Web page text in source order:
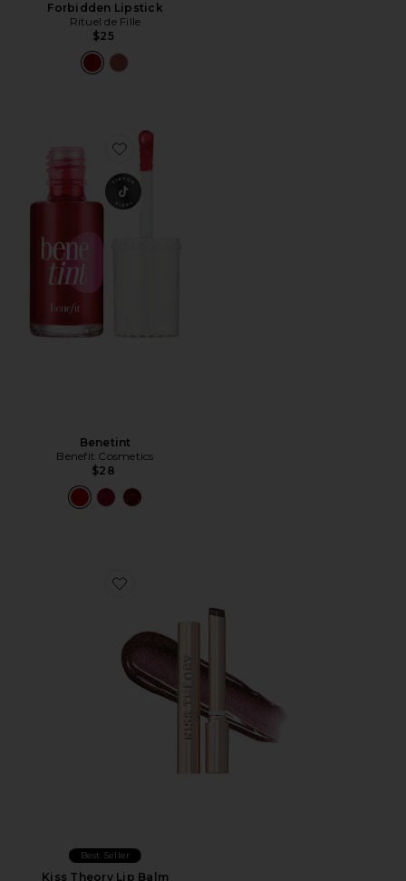
Forbidden Lipstick
Rituel de Fille
$25
Favorite Benetint
Benetint
Benefit Cosmetics
$28
Favorite Kiss Theory Lip Balm
Best Seller
Kiss Theory Lip Balm